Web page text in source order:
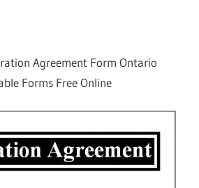
Agreement Form Ontario
Forms Free Online